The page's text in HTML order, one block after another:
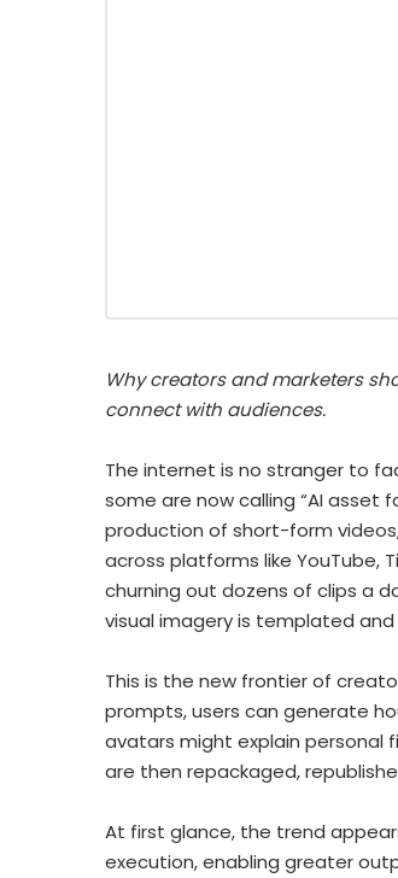
Why creators and marketers
connect with audiences.
The internet is no stranger to
some are now calling “AI
production of short-form
across platforms like YouTube,
churning out dozens of clips a
visual imagery is templated
This is the new frontier of
prompts, users can generate
avatars might explain personal
are then repackaged,
At first glance, the trend
execution, enabling greater